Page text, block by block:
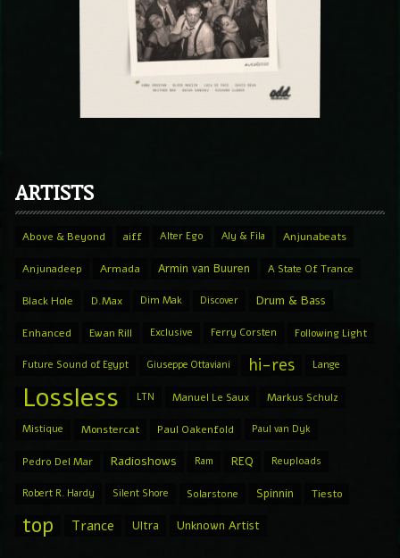
ARTISTS
Above & Beyond aiff Alter Ego Aly & Fila Anjunabeats
Anjunadeep Armada Armin van Buuren A State Of Trance
Black Hole D.Max Dim Mak Discover Drum & Bass
Enhanced Ewan Rill Exclusive Ferry Corsten Following Light
Future Sound of Egypt Giuseppe Ottaviani hi-res Lange
Lossless LTN Manuel Le Saux Markus Schulz
Mistique Monstercat Paul Oakenfold Paul van Dyk
Pedro Del Mar Radioshows Ram REQ Reuploads
Robert R. Hardy Silent Shore Solarstone Spinnin Tiesto
top Trance Ultra Unknown Artist